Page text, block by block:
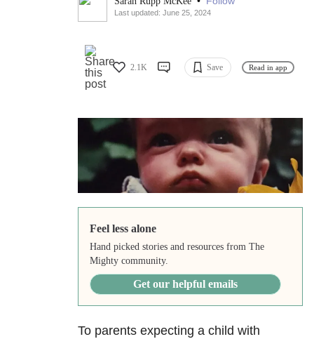
Last updated: June 25, 2024
2.1K Save Read in app
Feel less alone
Hand picked stories and resources from The
Mighty community.
Get our helpful emails
To parents expecting a child with